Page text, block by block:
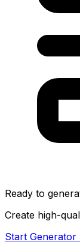
Ready to
Create high-
Start